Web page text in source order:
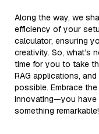
Along the way, we
efficiency of your
calculator, ensuring
creativity. So, what’s
time for you to take
RAG applications,
possible. Embrace
innovating—you have
something